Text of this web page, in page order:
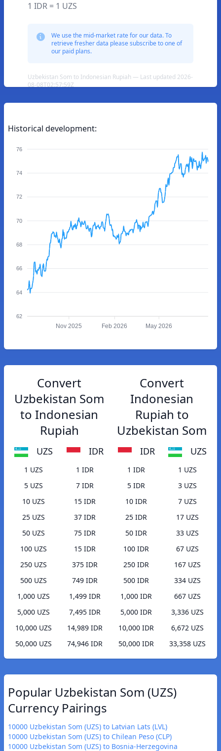
1 IDR = 1 UZS
We use the mid-market rate for our data. To
retrieve fresher data please subscribe to one of
our paid plans.
Uzbekistan Som to Indonesian Rupiah — Last updated 2026-
08-08T02:57:59Z
Historical development:
76
74
72
70
68
66
64
62
Nov 2025 Feb 2026 May 2026
Convert
Uzbekistan Som
to Indonesian
Rupiah
UZS IDR
1 UZS
1 IDR
5 UZS
7 IDR
10 UZS
15 IDR
25 UZS
37 IDR
50 UZS
75 IDR
100 UZS
15 IDR
250 UZS
375 IDR
500 UZS
749 IDR
1,000 UZS
1,499 IDR
5,000 UZS
7,495 IDR
10,000 UZS
14,989 IDR
50,000 UZS
74,946 IDR
Convert
Indonesian
Rupiah to
Uzbekistan Som
IDR UZS
1 IDR
1 UZS
5 IDR
3 UZS
10 IDR
7 UZS
25 IDR
17 UZS
50 IDR
33 UZS
100 IDR
67 UZS
250 IDR
167 UZS
500 IDR
334 UZS
1,000 IDR
667 UZS
5,000 IDR
3,336 UZS
10,000 IDR
6,672 UZS
50,000 IDR
33,358 UZS
Popular Uzbekistan Som (UZS)
Currency Pairings
10000 Uzbekistan Som (UZS) to Latvian Lats (LVL)
10000 Uzbekistan Som (UZS) to Chilean Peso (CLP)
10000 Uzbekistan Som (UZS) to Bosnia-Herzegovina